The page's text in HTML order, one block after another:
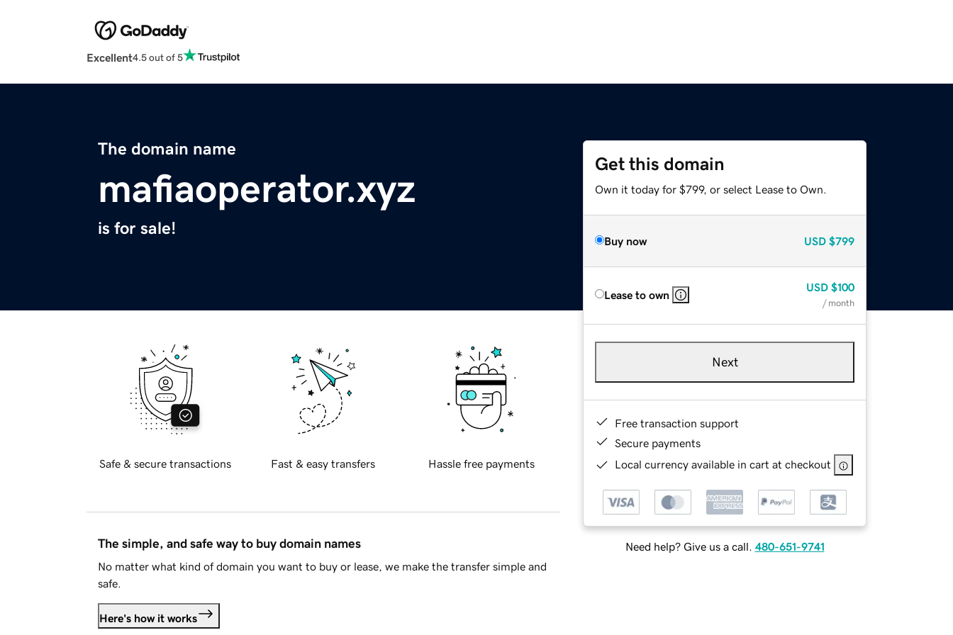
Excellent4.5 out of 5
The domain name
mafiaoperator.xyz
is for sale!
Get this domain
Own it today for $799, or select Lease to Own.
Buy now USD $799
Lease to own
USD $100
/ month
Next
Free transaction support
Secure payments
Local currency available in cart at checkout
Need help? Give us a call. 480-651-9741
Safe & secure transactions Fast & easy transfers Hassle free payments
The simple, and safe way to buy domain names
No matter what kind of domain you want to buy or lease, we make the transfer simple and
safe.
Here's how it works